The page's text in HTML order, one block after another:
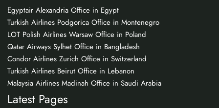
Egyptair Alexandria Office in Egypt
Turkish Airlines Podgorica Office in Montenegro
LOT Polish Airlines Warsaw Office in Poland
Qatar Airways Sylhet Office in Bangladesh
Condor Airlines Zurich Office in Switzerland
Turkish Airlines Beirut Office in Lebanon
Malaysia Airlines Madinah Office in Saudi Arabia
Latest Pages